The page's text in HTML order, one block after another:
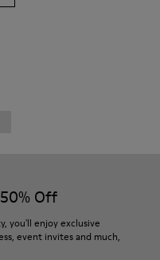
Off
you'll enjoy exclusive
event invites and much,